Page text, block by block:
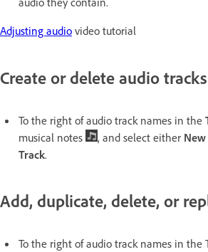
Adjusting audio video tutorial
Create or delete audio tracks
To the right of audio track names in the
musical notes
, and select either
Track.
Add, duplicate, delete, or
To the right of audio track names in the